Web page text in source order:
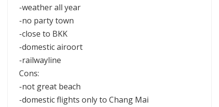
-weather all year
-no party town
-close to BKK
-domestic airoort
-railwayline
Cons:
-not great beach
-domestic flights only to Chang Mai